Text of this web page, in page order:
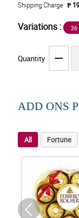
Shipping Charge ₱
Variations : 36
Quantity
ADD ONS
All Fortune